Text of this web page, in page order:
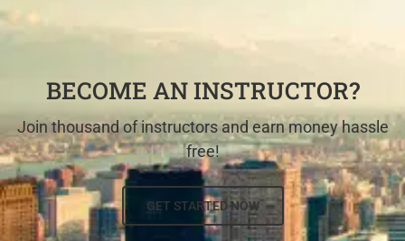
BECOME AN INSTRUCTOR?
Join thousand of instructors and earn money hassle
free!
GET STARTED NOW